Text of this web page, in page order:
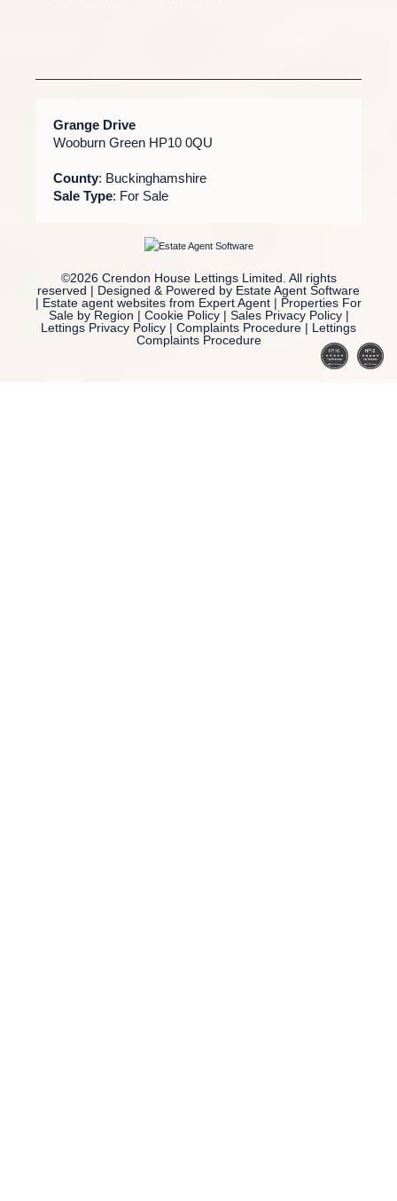
Grange Drive
Wooburn Green HP10 0QU
County: Buckinghamshire
Sale Type: For Sale
©2026 Crendon House Lettings Limited. All rights
reserved | Designed & Powered by Estate Agent Software
Estate agent websites from Expert Agent
Properties For
Sale by Region
Cookie Policy| Sales Privacy Policy|
Lettings Privacy Policy
Complaints Procedure
Lettings
Complaints Procedure